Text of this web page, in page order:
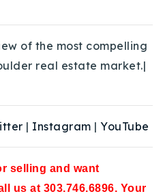
of the most compelling
real estate market.|
| Instagram | YouTube
selling and want
us at 303.746.6896. Your